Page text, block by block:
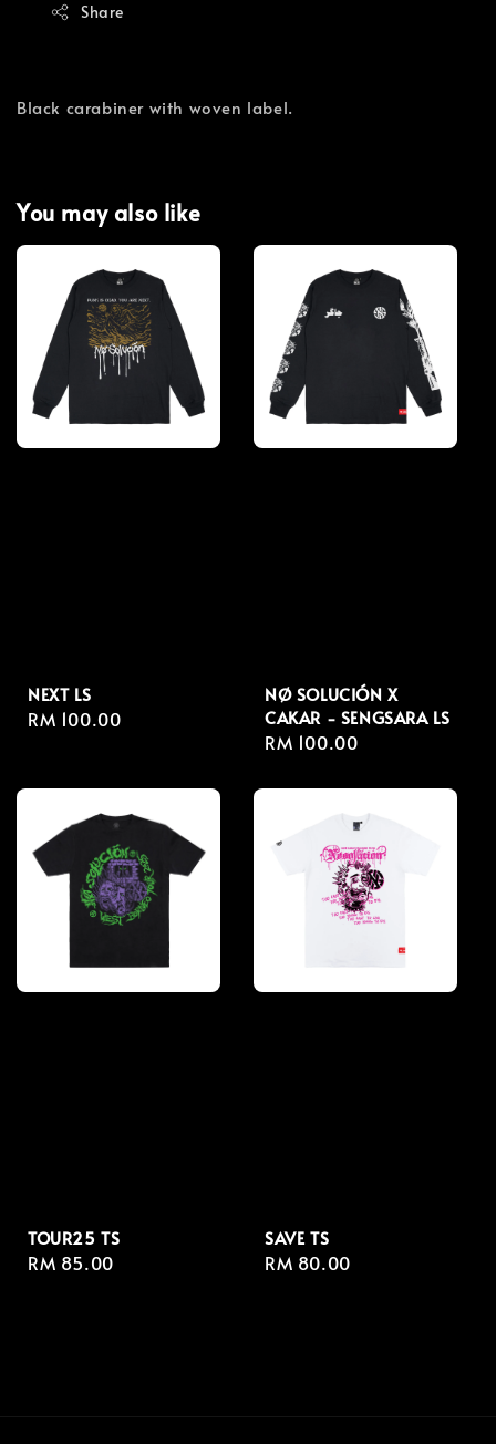
Share
Black carabiner with woven label.
You may also like
NEXT LS
Regular
RM 100.00
NØ SOLUCIÓN X
CAKAR - SENGSARA LS
Regular
RM 100.00
TOUR25 TS
Regular
RM 85.00
SAVE TS
Regular
RM 80.00